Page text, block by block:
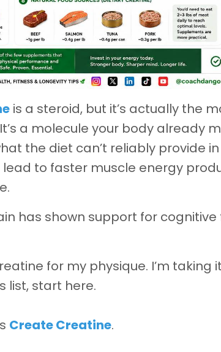
is a steroid, but it’s actually the
a molecule your body already
the diet can’t reliably provide
to faster muscle energy
has shown support for
for my physique. I’m taking
list, start here.
Create Creatine.